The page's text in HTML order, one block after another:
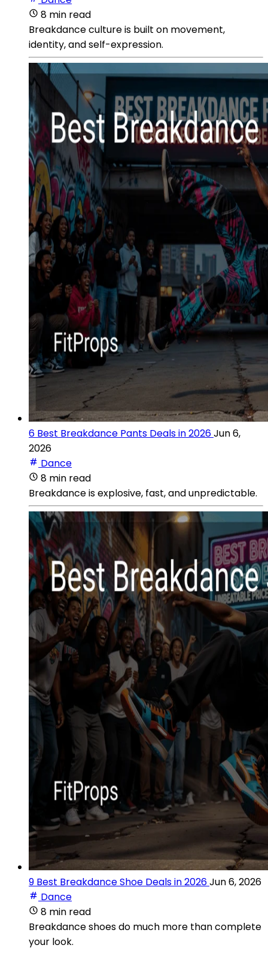
8 min read
Breakdance culture is built on movement,
identity, and self-expression.
6 Best Breakdance Pants Deals in 2026Jun 6,
2026
Dance
8 min read
Breakdance is explosive, fast, and unpredictable.
9 Best Breakdance Shoe Deals in 2026Jun 6, 2026
Dance
8 min read
Breakdance shoes do much more than complete
your look.